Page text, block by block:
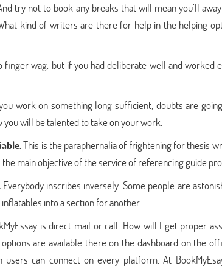
try not to book any breaks that will mean you’ll
kind of writers are there for help in the helping
finger wag, but if you had deliberate well and worked
work on something long sufficient, doubts are
will be talented to take on your work.
This is the paraphernalia of frightening for thesis
main objective of the service of referencing guide
Everybody inscribes inversely. Some people are
into a section for another.
is direct mail or call. How will I get proper
are available there on the dashboard on the
can connect on every platform. At